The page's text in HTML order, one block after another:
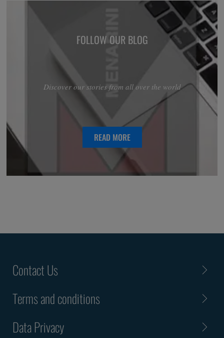
FOLLOW OUR BLOG
Discover our stories from all over the world
READ MORE
Contact Us
Terms and conditions
Data Privacy